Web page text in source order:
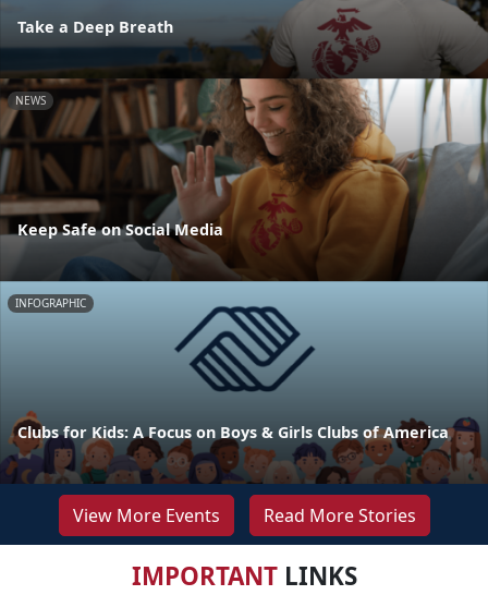
Take a Deep Breath
NEWS
Keep Safe on Social Media
INFOGRAPHIC
Clubs for Kids: A Focus on Boys & Girls Clubs of America
View More Events Read More Stories
IMPORTANTLINKS